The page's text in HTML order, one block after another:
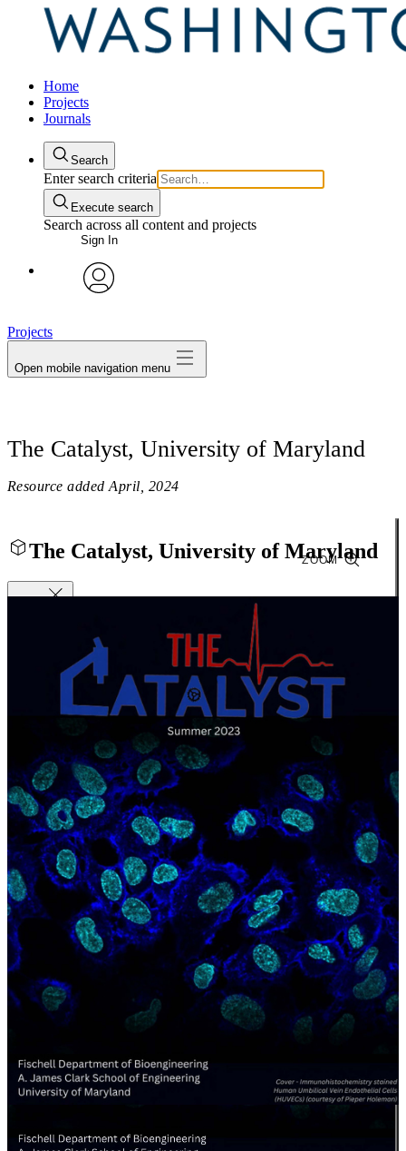
Home
Projects
Journals
Search
Enter search criteria
Execute search
Search across all content and projects
Sign In
Projects
Open mobile navigation menu
The Catalyst, University of Maryland
Resource added April, 2024
The Catalyst, University of Maryland
ZOOM